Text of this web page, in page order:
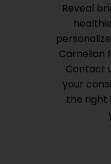
Reveal
Carnelian
Contact
your
the right